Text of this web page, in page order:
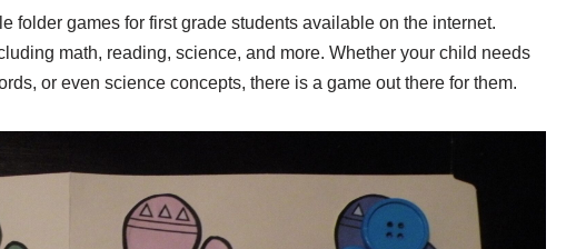
folder games for first grade students available on the internet.
math, reading, science, and more. Whether your child needs
or even science concepts, there is a game out there for them.